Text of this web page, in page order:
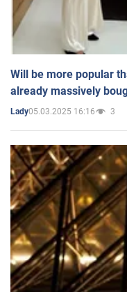
Will be more popular
already massively
Lady05.03.2025 16:16 3